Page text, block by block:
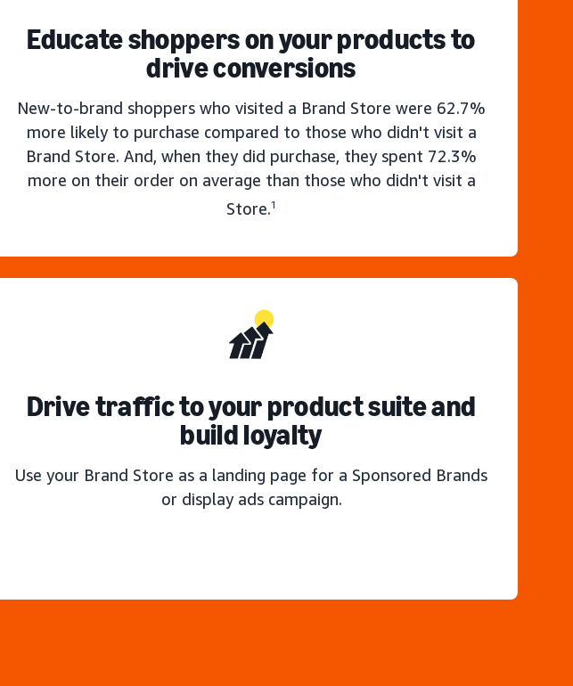
Educate shoppers on your products to
drive conversions
New-to-brand shoppers who visited a Brand Store were 62.7%
more likely to purchase compared to those who didn't visit a
Brand Store. And, when they did purchase, they spent 72.3%
more on their order on average than those who didn't visit a
Store.1
Drive traffic to your product suite and
build loyalty
Use your Brand Store as a landing page for a Sponsored Brands
or display ads campaign.